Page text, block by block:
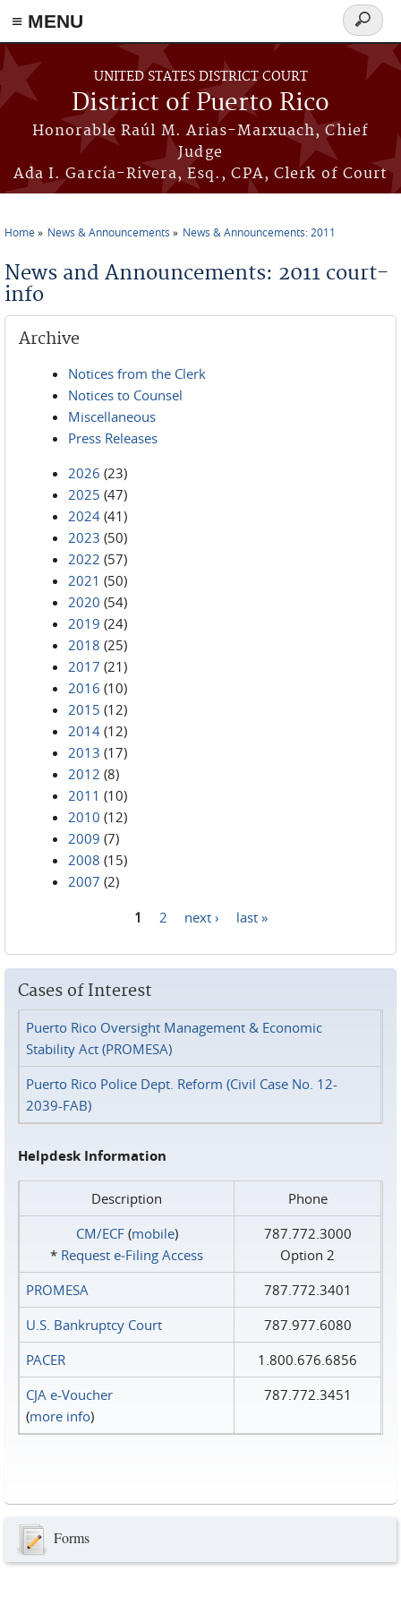
≡ MENU
Skip to main content
UNITED STATES DISTRICT COURT
District of Puerto Rico
Honorable Raúl M. Arias-Marxuach, Chief
Judge
Ada I. García-Rivera, Esq., CPA, Clerk of Court
Search
form
Home News & Announcements News & Announcements: 2011
News and Announcements: 2011 court-
info
Archive
Notices from the Clerk
Notices to Counsel
Miscellaneous
Press Releases
2026 (23)
2025 (47)
2024 (41)
2023 (50)
2022 (57)
2021 (50)
2020 (54)
2019 (24)
2018 (25)
2017 (21)
2016 (10)
2015 (12)
2014 (12)
2013 (17)
2012 (8)
2011 (10)
2010 (12)
2009 (7)
2008 (15)
2007 (2)
1 2 next › last »
Cases of Interest
Puerto Rico Oversight Management & Economic
Stability Act (PROMESA)
Puerto Rico Police Dept. Reform (Civil Case No. 12-
2039-FAB)
Helpdesk Information
Description
Phone
CM/ECF(mobile)
* Request e‑Filing Access
787.772.3000
Option 2
PROMESA
787.772.3401
U.S. Bankruptcy Court
787.977.6080
PACER
1.800.676.6856
CJA e-Voucher
(more info)
787.772.3451
Forms